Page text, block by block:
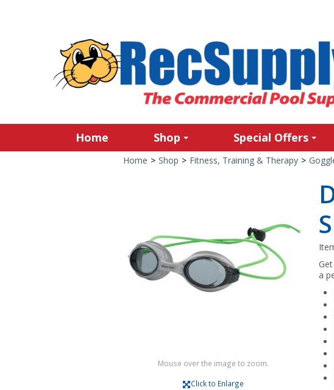
Home Shop Special Offers
Home > Shop > Fitness, Training & Therapy >
Mouse over the image to zoom.
Click to Enlarge
a